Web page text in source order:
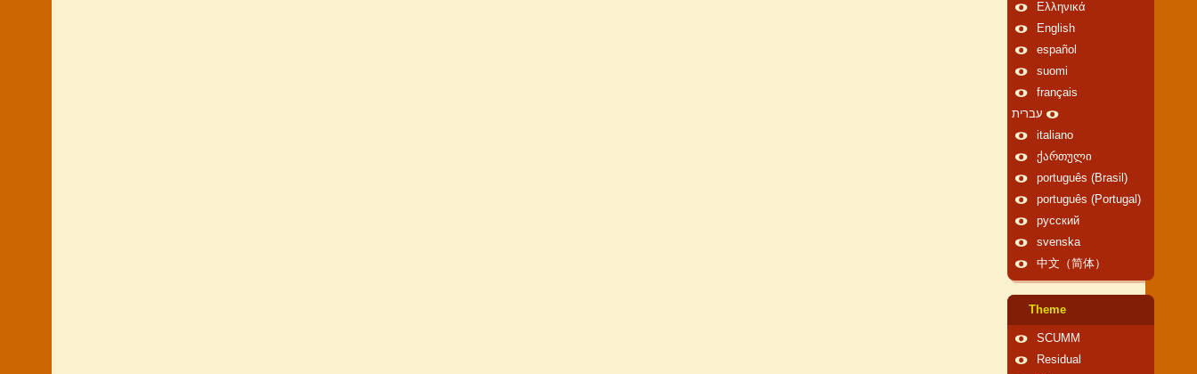
Ελληνικά
English
español
suomi
français
עברית
italiano
ქართული
português (Brasil)
português (Portugal)
русский
svenska
中文（简体）
Theme
SCUMM
Residual